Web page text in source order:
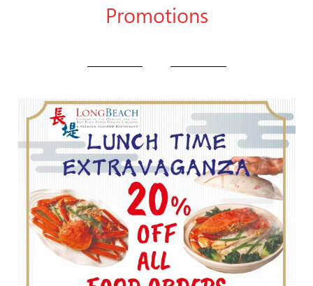
Promotions